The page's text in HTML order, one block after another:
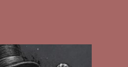
This
product